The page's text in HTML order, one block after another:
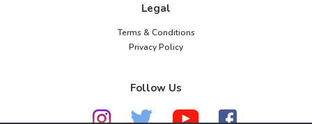
Legal
Terms & Conditions
Privacy Policy
Follow Us